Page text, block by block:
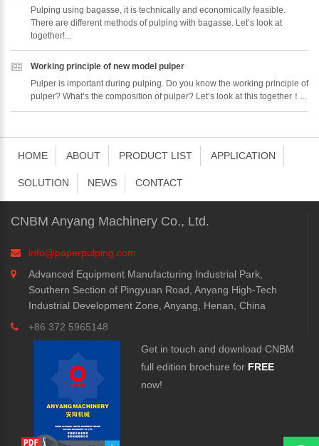
Pulping using bagasse, it is technically and economically feasible.
There are different methods of pulping with bagasse. Let’s look at
together!...
Working principle of new model pulper
Pulper is important during pulping. Do you know the working principle of
pulper? What’s the composition of pulper? Let’s look at this together！...
HOME ABOUT PRODUCT LIST APPLICATION
SOLUTION NEWS CONTACT
CNBM Anyang Machinery Co., Ltd.
info@paperpulping.com
Advanced Equipment Manufacturing Industrial Park,
Southern Section of Pingyuan Road, Anyang High-Tech
Industrial Development Zone, Anyang, Henan, China
+86 372 5965148
Get in touch and download CNBM
full edition brochure for FREE
now!